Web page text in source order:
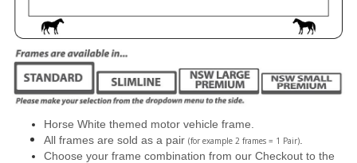
Horse White themed motor vehicle frame.
All frames are sold as a pair (for example 2 frames = 1 Pair).
Choose your frame combination from our Checkout to the